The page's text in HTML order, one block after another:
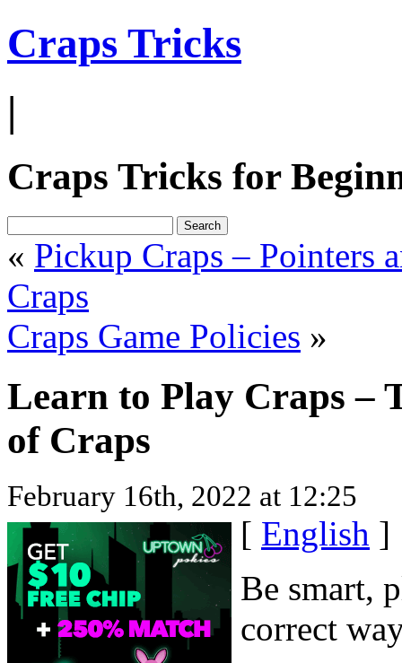
Craps Tricks
|
Craps Tricks for
« Pickup Craps – Pointers
Craps
Craps Game Policies »
Learn to Play Craps –
of Craps
February 16th, 2022 at 12:25
[ English ]
Be smart,
correct